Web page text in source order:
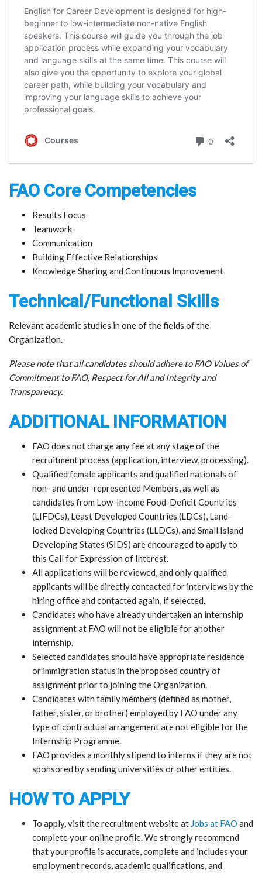
FAO Core Competencies
Results Focus
Teamwork
Communication
Building Effective Relationships
Knowledge Sharing and Continuous Improvement
Technical/Functional Skills
Relevant academic studies in one of the fields of the
Organization.
Please note that all candidates should adhere to FAO Values of
Commitment to FAO, Respect for All and Integrity and
Transparency.
ADDITIONAL INFORMATION
FAO does not charge any fee at any stage of the
recruitment process (application, interview, processing).
Qualified female applicants and qualified nationals of
non- and under-represented Members, as well as
candidates from Low-Income Food-Deficit Countries
(LIFDCs), Least Developed Countries (LDCs), Land-
locked Developing Countries (LLDCs), and Small Island
Developing States (SIDS) are encouraged to apply to
this Call for Expression of Interest.
All applications will be reviewed, and only qualified
applicants will be directly contacted for interviews by the
hiring office and contacted again, if selected.
Candidates who have already undertaken an internship
assignment at FAO will not be eligible for another
internship.
Selected candidates should have appropriate residence
or immigration status in the proposed country of
assignment prior to joining the Organization.
Candidates with family members (defined as mother,
father, sister, or brother) employed by FAO under any
type of contractual arrangement are not eligible for the
Internship Programme.
FAO provides a monthly stipend to interns if they are not
sponsored by sending universities or other entities.
HOW TO APPLY
To apply, visit the recruitment website at Jobs at FAO and
complete your online profile. We strongly recommend
that your profile is accurate, complete and includes your
employment records, academic qualifications, and